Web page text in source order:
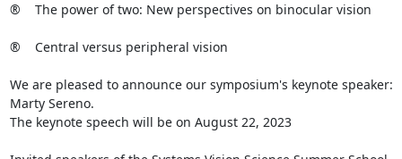
®    The power of two: New perspectives on binocular vision
®    Central versus peripheral vision
We are pleased to announce our symposium's keynote speaker:
Marty Sereno.
The keynote speech will be on August 22, 2023